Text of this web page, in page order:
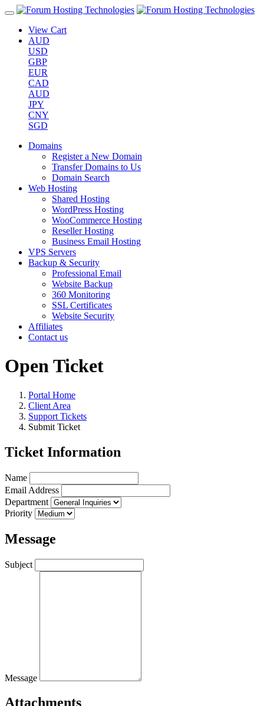
View Cart
AUD
USD
GBP
EUR
CAD
AUD
JPY
CNY
SGD
Domains
Register a New Domain
Transfer Domains to Us
Domain Search
Web Hosting
Shared Hosting
WordPress Hosting
WooCommerce Hosting
Reseller Hosting
Business Email Hosting
VPS Servers
Backup & Security
Professional Email
Website Backup
360 Monitoring
SSL Certificates
Website Security
Affiliates
Contact us
Open Ticket
Portal Home
Client Area
Support Tickets
Submit Ticket
Ticket Information
Name
Email Address
Department
Priority
Message
Subject
Message
Attachments